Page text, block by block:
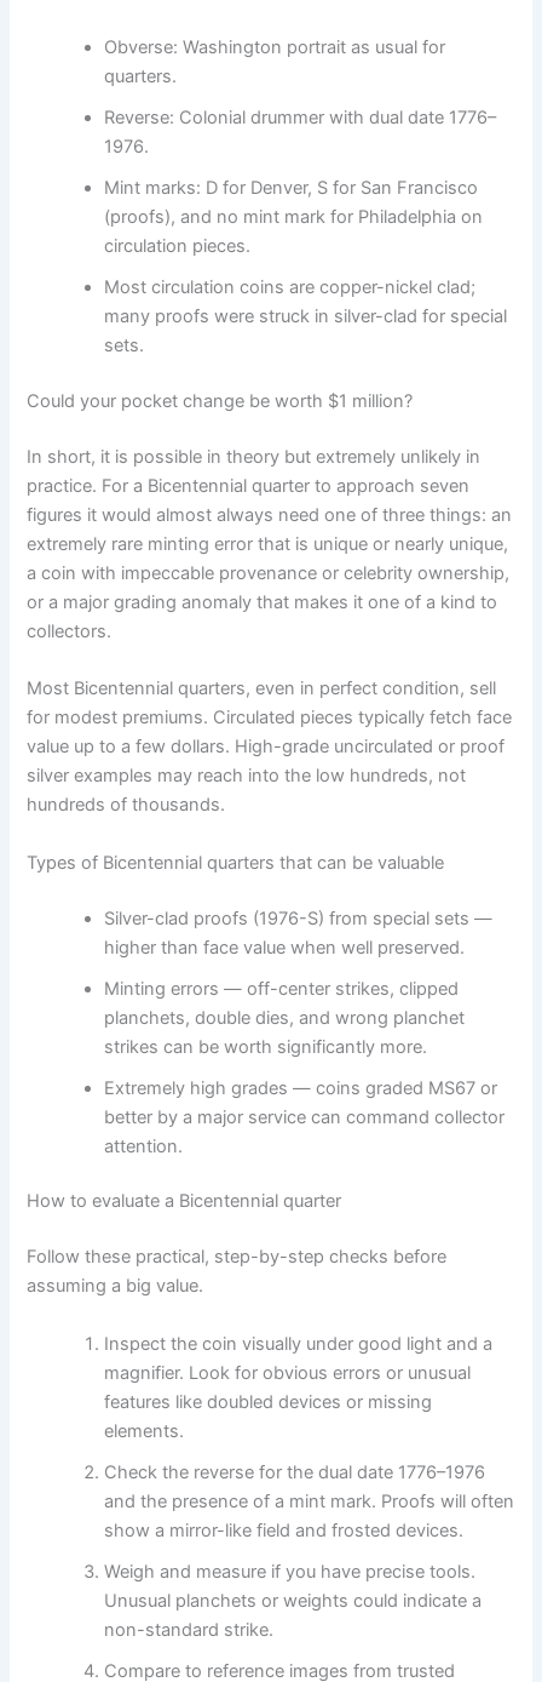
Obverse: Washington portrait as usual for
quarters.
Reverse: Colonial drummer with dual date 1776–
1976.
Mint marks: D for Denver, S for San Francisco
(proofs), and no mint mark for Philadelphia on
circulation pieces.
Most circulation coins are copper-nickel clad;
many proofs were struck in silver-clad for special
sets.
Could your pocket change be worth $1 million?
In short, it is possible in theory but extremely unlikely in
practice. For a Bicentennial quarter to approach seven
figures it would almost always need one of three things: an
extremely rare minting error that is unique or nearly unique,
a coin with impeccable provenance or celebrity ownership,
or a major grading anomaly that makes it one of a kind to
collectors.
Most Bicentennial quarters, even in perfect condition, sell
for modest premiums. Circulated pieces typically fetch face
value up to a few dollars. High-grade uncirculated or proof
silver examples may reach into the low hundreds, not
hundreds of thousands.
Types of Bicentennial quarters that can be valuable
Silver-clad proofs (1976-S) from special sets —
higher than face value when well preserved.
Minting errors — off-center strikes, clipped
planchets, double dies, and wrong planchet
strikes can be worth significantly more.
Extremely high grades — coins graded MS67 or
better by a major service can command collector
attention.
How to evaluate a Bicentennial quarter
Follow these practical, step-by-step checks before
assuming a big value.
Inspect the coin visually under good light and a
magnifier. Look for obvious errors or unusual
features like doubled devices or missing
elements.
Check the reverse for the dual date 1776–1976
and the presence of a mint mark. Proofs will often
show a mirror-like field and frosted devices.
Weigh and measure if you have precise tools.
Unusual planchets or weights could indicate a
non-standard strike.
Compare to reference images from trusted